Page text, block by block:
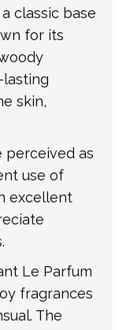
classic base
for its
lasting
skin,
perceived as
use of
excellent
Le Parfum
fragrances
The